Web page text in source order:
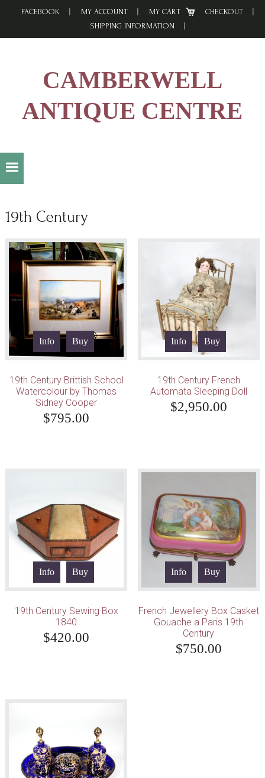
FACEBOOK MY ACCOUNT MY CART
CHECKOUT
SHIPPING INFORMATION
CAMBERWELL
ANTIQUE CENTRE
19th Century
Info Buy
19th Century Brittish School
Watercolour by Thomas
Sidney Cooper
$795.00
Info Buy
19th Century French
Automata Sleeping Doll
$2,950.00
Info Buy
19th Century Sewing Box
1840
$420.00
Info Buy
French Jewellery Box Casket
Gouache a Paris 19th
Century
$750.00